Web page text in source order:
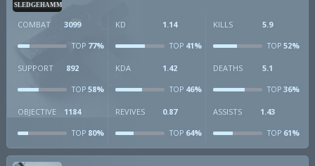
SLEDGEHAMMER
COMBAT 3099
TOP 77%
KD 1.14
TOP41%
KILLS 5.9
TOP52%
SUPPORT 892
TOP 58%
KDA 1.42
TOP46%
DEATHS 5.1
TOP36%
OBJECTIVE 1184
TOP 80%
REVIVES 0.87
TOP64%
ASSISTS 1.43
TOP61%